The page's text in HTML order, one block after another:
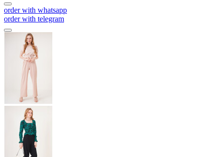
order with whatsapp
order with telegram